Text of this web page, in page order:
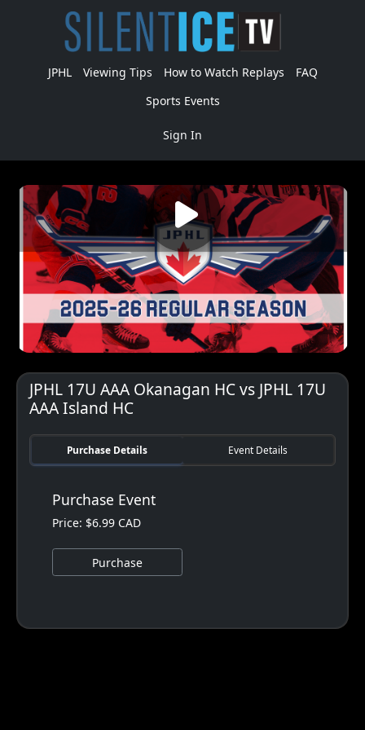
JPHL Viewing Tips How to Watch Replays
FAQ
Sports Events
Sign In
JPHL 17U AAA Okanagan HC vs JPHL 17U
AAA Island HC
Purchase Details Event Details
Purchase Event
Price: $6.99 CAD
Purchase